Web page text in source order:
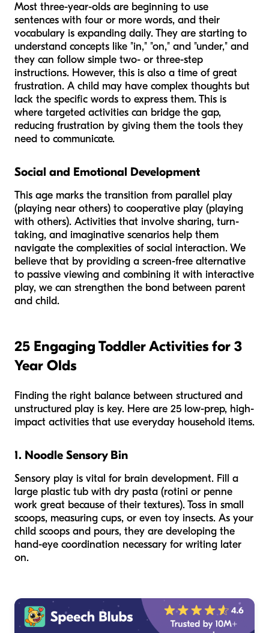
Most three-year-olds are beginning to use
sentences with four or more words, and their
vocabulary is expanding daily. They are starting to
understand concepts like "in," "on," and "under," and
they can follow simple two- or three-step
instructions. However, this is also a time of great
frustration. A child may have complex thoughts but
lack the specific words to express them. This is
where targeted activities can bridge the gap,
reducing frustration by giving them the tools they
need to communicate.
Social and Emotional Development
This age marks the transition from parallel play
(playing near others) to cooperative play (playing
with others). Activities that involve sharing, turn-
taking, and imaginative scenarios help them
navigate the complexities of social interaction. We
believe that by providing a screen-free alternative
to passive viewing and combining it with interactive
play, we can strengthen the bond between parent
and child.
25 Engaging Toddler Activities for 3
Year Olds
Finding the right balance between structured and
unstructured play is key. Here are 25 low-prep, high-
impact activities that use everyday household items.
1. Noodle Sensory Bin
Sensory play is vital for brain development. Fill a
large plastic tub with dry pasta (rotini or penne
work great because of their textures). Toss in small
scoops, measuring cups, or even toy insects. As your
child scoops and pours, they are developing the
hand-eye coordination necessary for writing later
on.